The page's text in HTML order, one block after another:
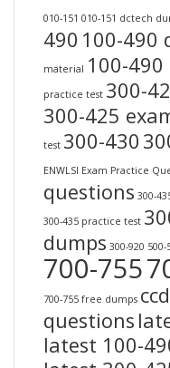
010-151 010-151 dctech
490 100-490
material 100-
practice test 300-
300-425
test 300-430
ENWLSI Exam Practice
questions 300-
300-435 practice test
dumps 300-920 500-
700-755
700-755 free dumps
questions
latest 100-